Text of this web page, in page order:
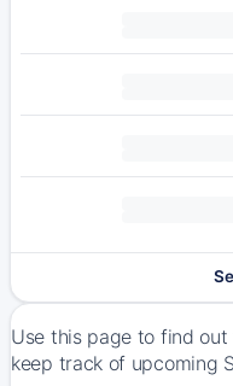
Use this page to find
keep track of upcoming